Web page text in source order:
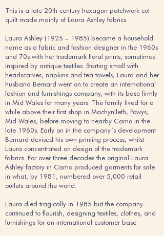
This is a late 20th century hexagon patchwork cot
quilt made mainly of Laura Ashley fabrics.
Laura Ashley (1925 – 1985) became a household
name as a fabric and fashion designer in the 1960s
and 70s with her trademark floral prints, sometimes
inspired by antique textiles. Starting small with
headscarves, napkins and tea towels, Laura and her
husband Bernard went on to create an international
fashion and furnishings company, with its base firmly
in Mid Wales for many years. The family lived for a
while above their first shop in Machynlleth, Powys,
Mid Wales, before moving to nearby Carno in the
late 1960s. Early on in the company’s development
Bernard devised his own printing process, whilst
Laura concentrated on design of the trademark
fabrics. For over three decades the original Laura
Ashley factory in Carno produced garments for sale
in what, by 1981, numbered over 5,000 retail
outlets around the world.
Laura died tragically in 1985 but the company
continued to flourish, designing textiles, clothes, and
furnishings for an international customer base.